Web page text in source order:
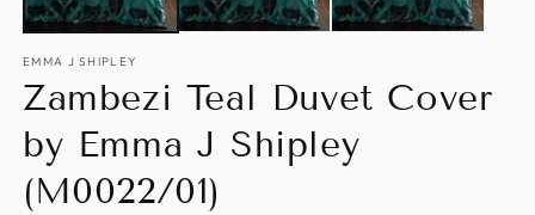
EMMA J SHIPLEY
Zambezi Teal Duvet Cover
by Emma J Shipley
(M0022/01)